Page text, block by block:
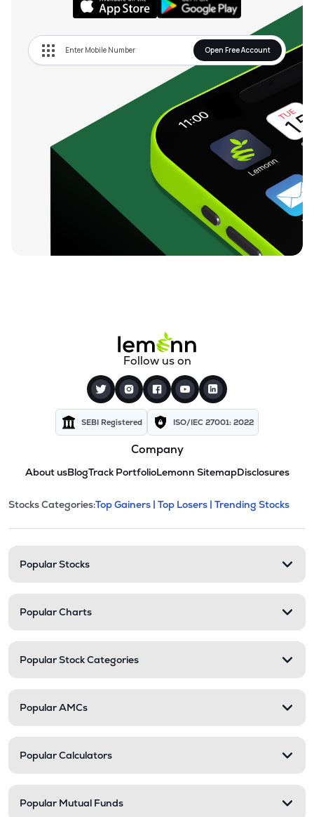
Open Free Account
Follow us on
SEBI Registered ISO/IEC 27001: 2022
Company
About usBlogTrack PortfolioLemonn SitemapDisclosures
Stock categories and
This section contains expandable
Stocks Categories:Top Gainers | Top Losers | Trending Stocks
Popular Stocks
Popular Charts
Popular Stock Categories
Popular AMCs
Popular Calculators
Popular Mutual Funds